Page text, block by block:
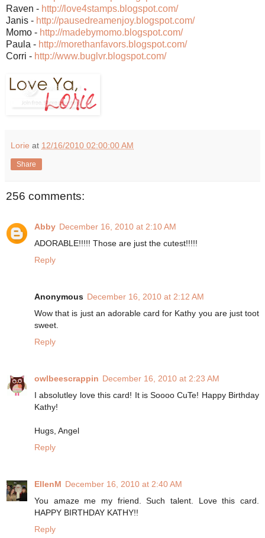
Raven - http://love4stamps.blogspot.com/
Janis - http://pausedreamenjoy.blogspot.com/
Momo - http://madebymomo.blogspot.com/
Paula - http://morethanfavors.blogspot.com/
Corri - http://www.buglvr.blogspot.com/
Lorie at 12/16/2010 02:00:00 AM
Share
256 comments:
Abby December 16, 2010 at 2:10 AM
ADORABLE!!!!! Those are just the cutest!!!!!
Reply
Anonymous December 16, 2010 at 2:12 AM
Wow that is just an adorable card for Kathy you are just toot
sweet.
Reply
owlbeescrappin December 16, 2010 at 2:23 AM
I absolutley love this card! It is Soooo CuTe! Happy Birthday
Kathy!
Hugs, Angel
Reply
EllenM December 16, 2010 at 2:40 AM
You amaze me my friend. Such talent. Love this card.
HAPPY BIRTHDAY KATHY!!
Reply